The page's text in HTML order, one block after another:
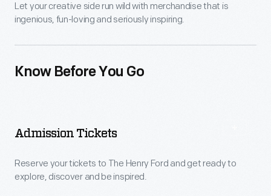
Let your creative side run wild with merchandise that is
ingenious, fun-loving and seriously inspiring.
Know Before You Go
Admission Tickets
Reserve your tickets to The Henry Ford and get ready to
explore, discover and be inspired.